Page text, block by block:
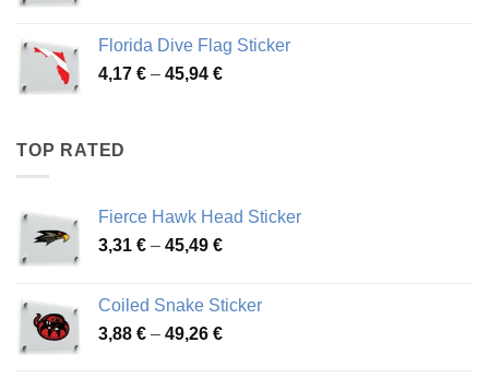
through
46,12 €
Florida Dive Flag Sticker
4,17 € – 45,94 €Price
TOP RATED
Fierce Hawk Head Sticker
3,31 € – 45,49 €Price
through
45,49 €
Coiled Snake Sticker
3,88 € – 49,26 €Price